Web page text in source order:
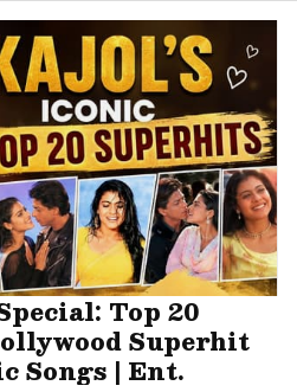
Top 20
Superhit
Songs | Ent.